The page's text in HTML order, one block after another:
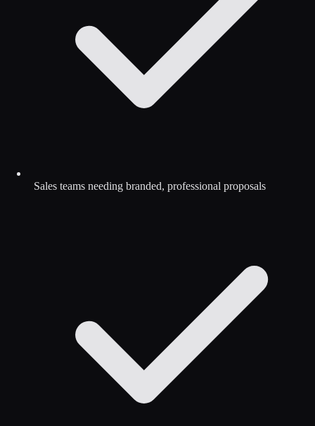
Sales teams needing branded, professional proposals